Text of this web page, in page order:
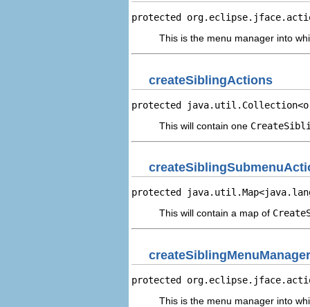
protected
This is the menu manager into
createSiblingActions
protected
This will contain one
protected
This will contain a map of
createSiblingMenuManager
protected
This is the menu manager into